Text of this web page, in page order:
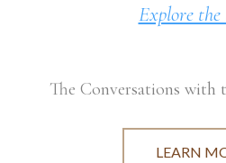
Explore the
The Conversations with
LEARN